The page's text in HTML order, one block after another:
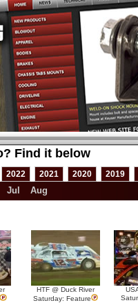
Find it below
2022 2021 2020 2019
Jul Aug
HTF @ Duck River
Saturday: Feature